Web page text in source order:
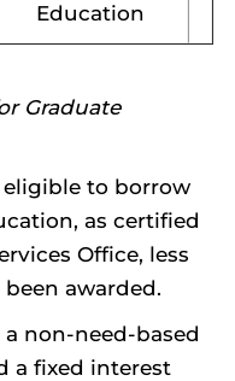
Education
Graduate
to borrow
as certified
Office, less
awarded.
a non-need-based
a fixed interest